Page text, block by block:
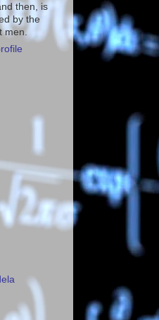
then, is
by the
men.